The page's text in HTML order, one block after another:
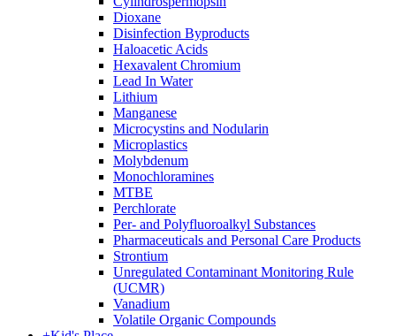
Dioxane
Disinfection Byproducts
Haloacetic Acids
Hexavalent Chromium
Lead In Water
Lithium
Manganese
Microcystins and Nodularin
Microplastics
Molybdenum
Monochloramines
MTBE
Perchlorate
Per- and Polyfluoroalkyl Substances
Pharmaceuticals and Personal Care Products
Strontium
Unregulated Contaminant Monitoring Rule
(UCMR)
Vanadium
Volatile Organic Compounds